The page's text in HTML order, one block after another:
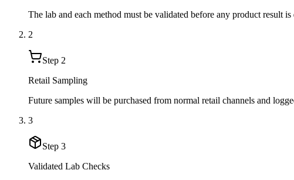
The lab and each method must be validated before any product result is
2
Step 2
Retail Sampling
Future samples will be purchased from normal retail channels and
3
Step 3
Validated Lab Checks